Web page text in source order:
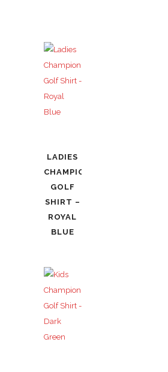
LADIES
CHAMPIONSHIP
GOLF
SHIRT –
ROYAL
BLUE